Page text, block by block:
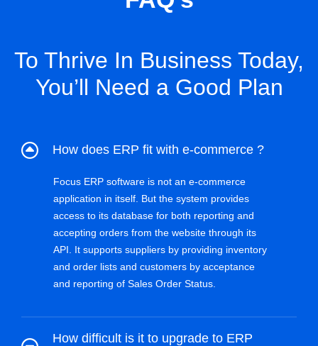
To Thrive In Business Today,
You’ll Need a Good Plan
How does ERP fit with e-commerce ?
Focus ERP software is not an e-commerce
application in itself. But the system provides
access to its database for both reporting and
accepting orders from the website through its
API. It supports suppliers by providing inventory
and order lists and customers by acceptance
and reporting of Sales Order Status.
How difficult is it to upgrade to ERP